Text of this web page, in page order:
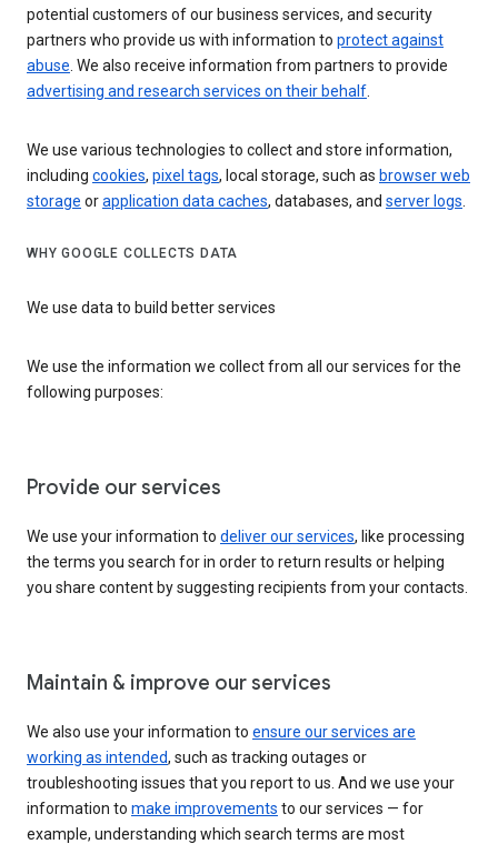
potential customers of our business services, and security
partners who provide us with information to protect against
abuse. We also receive information from partners to provide
advertising and research services on their behalf.
We use various technologies to collect and store information,
including cookies, pixel tags, local storage, such as browser web
storage orapplication data caches, databases, and server logs.
WHY GOOGLE COLLECTS DATA
We use data to build better services
We use the information we collect from all our services for the
following purposes:
Provide our services
We use your information to deliver our services, like processing
the terms you search for in order to return results or helping
you share content by suggesting recipients from your contacts.
Maintain & improve our services
We also use your information to ensure our services are
working as intended, such as tracking outages or
troubleshooting issues that you report to us. And we use your
information to make improvements to our services — for
example, understanding which search terms are most